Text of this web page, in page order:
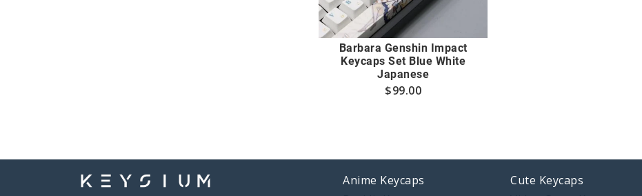
Barbara Genshin Impact
Keycaps Set Blue White
Japanese
$99.00
Anime Keycaps
Cute Keycaps